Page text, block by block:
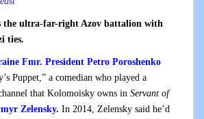
the ultra-far-right Azov battalion with
ties.
Fmr. President Petro Poroshenko
Puppet,” a comedian who played a
that Kolomoisky owns in Servant of
Zelensky. In 2014, Zelensky said he’d